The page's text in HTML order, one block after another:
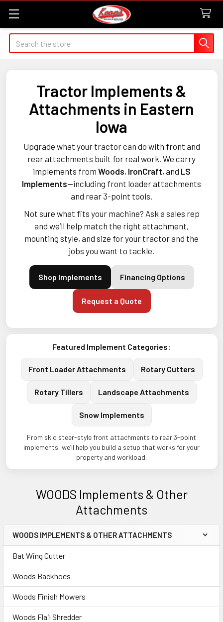
Search
Tractor Implements &
Attachments in Eastern
Iowa
Upgrade what your tractor can do with front and
rear attachments built for real work. We carry
implements from Woods, IronCraft, and LS
Implements—including front loader attachments
and rear 3-point tools.
Not sure what fits your machine? Ask a sales rep
and we’ll help match the right attachment,
mounting style, and size for your tractor and the
jobs you want to tackle.
Shop Implements Financing Options
Request a Quote
Featured Implement Categories:
Front Loader Attachments Rotary Cutters
Rotary Tillers Landscape Attachments
Snow Implements
From skid steer-style front attachments to rear 3-point
implements, we’ll help you build a setup that works for your
property and workload.
WOODS Implements & Other
Attachments
Sidebar
WOODS IMPLEMENTS & OTHER ATTACHMENTS
Bat Wing Cutter
Woods Backhoes
Woods Finish Mowers
Woods Flail Shredder